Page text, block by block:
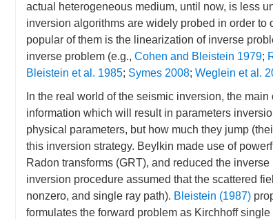
actual heterogeneous medium, until now, is less
inversion algorithms are widely probed in order
popular of them is the linearization of inverse
inverse problem (e.g., Cohen and Bleistein 1979;
Bleistein et al. 1985; Symes 2008; Weglein et al.
In the real world of the seismic inversion, the
information which will result in parameters
physical parameters, but how much they jump
this inversion strategy. Beylkin made use of
Radon transforms (GRT), and reduced the
inversion procedure assumed that the scattered
nonzero, and single ray path). Bleistein (1987)
formulates the forward problem as Kirchhoff